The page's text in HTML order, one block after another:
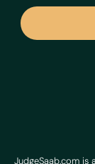
JudgeSaab.com